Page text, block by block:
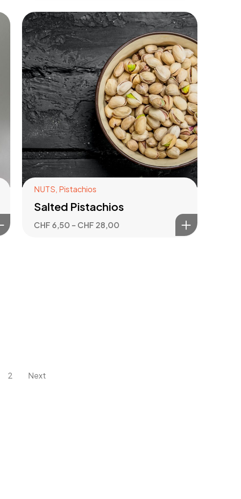
NUTS, Pistachios
Salted Pistachios
CHF 6,50 – CHF 28,00
2 Next